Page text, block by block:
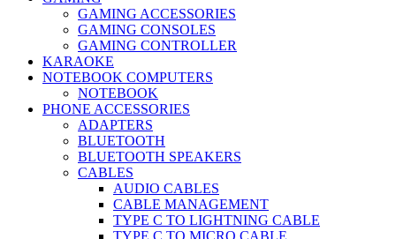
GAMING ACCESSORIES
GAMING CONSOLES
GAMING CONTROLLER
KARAOKE
NOTEBOOK COMPUTERS
NOTEBOOK
PHONE ACCESSORIES
ADAPTERS
BLUETOOTH
BLUETOOTH SPEAKERS
CABLES
AUDIO CABLES
CABLE MANAGEMENT
TYPE C TO LIGHTNING CABLE
TYPE C TO MICRO CABLE